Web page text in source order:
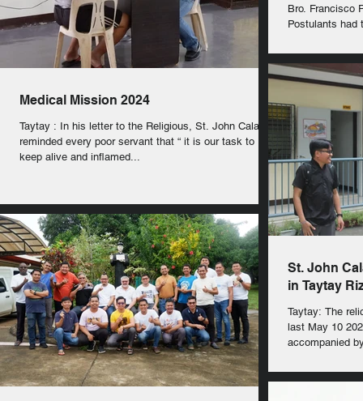
Medical Mission 2024
Taytay : In his letter to the Religious, St. John Calabria
reminded every poor servant that “ it is our task to
keep alive and inflamed...
Bro. Francisco
Postulants had
St. John
in Taytay
Taytay: The
last May 10
accompanied